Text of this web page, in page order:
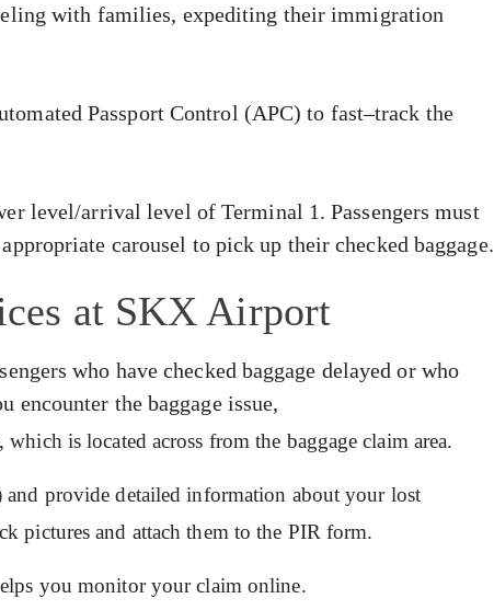
with families, expediting their immigration
Passport Control (APC) to fast–track the
level/arrival level of Terminal 1. Passengers must
carousel to pick up their checked baggage.
at SKX Airport
who have checked baggage delayed or who
encounter the baggage issue,
is located across from the baggage claim area.
provide detailed information about your lost
pictures and attach them to the PIR form.
you monitor your claim online.